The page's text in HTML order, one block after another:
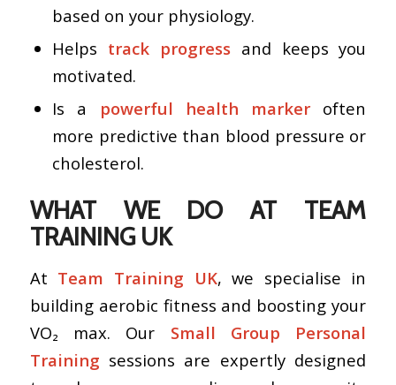
based on your physiology.
Helps track progressand keeps you
motivated.
Is a powerful health marker often
more predictive than blood pressure or
cholesterol.
WHAT WE DO AT TEAM
TRAINING UK
At Team Training UK, we specialise in
building aerobic fitness and boosting your
VO₂ max. Our Small Group Personal
Training sessions are expertly designed